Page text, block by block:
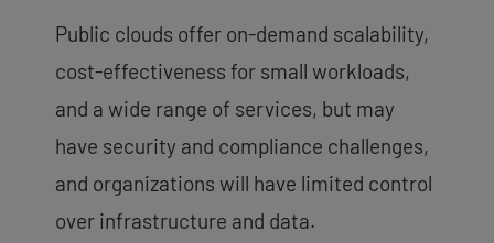
Public clouds offer on-demand scalability,
cost-effectiveness for small workloads,
and a wide range of services, but may
have security and compliance challenges,
and organizations will have limited control
over infrastructure and data.